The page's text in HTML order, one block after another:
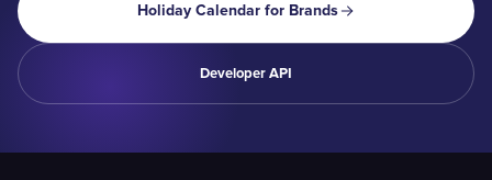
Holiday Calendar for Brands
Developer API